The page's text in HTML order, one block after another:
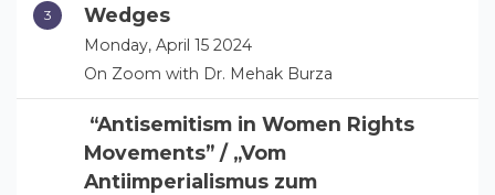
Wedges
Monday, April 15 2024
On Zoom with Dr. Mehak Burza
“Antisemitism in Women Rights
Movements” / „Vom
Antiimperialismus zum